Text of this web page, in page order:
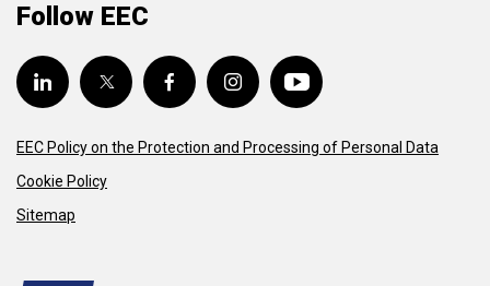
Follow EEC
EEC Policy on the Protection and Processing of Personal Data
Cookie Policy
Sitemap